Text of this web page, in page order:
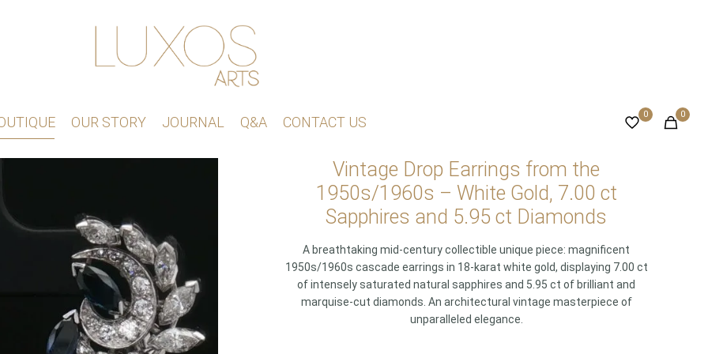
OUR STORY JOURNAL Q&A CONTACT US 0 0
Vintage Drop Earrings from the
1950s/1960s – White Gold, 7.00 ct
Sapphires and 5.95 ct Diamonds
A breathtaking mid-century collectible unique piece: magnificent
1950s/1960s cascade earrings in 18-karat white gold, displaying 7.00 ct
of intensely saturated natural sapphires and 5.95 ct of brilliant and
marquise-cut diamonds. An architectural vintage masterpiece of
unparalleled elegance.